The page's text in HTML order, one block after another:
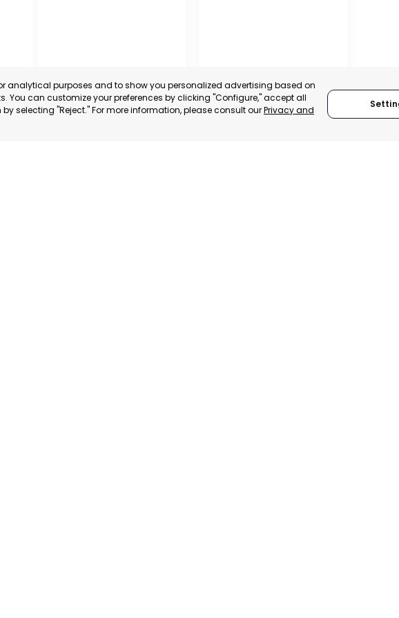
analytical purposes and to show you personalized advertising based on
You can customize your preferences by clicking "Configure," accept all
selecting "Reject." For more information, please consult ourPrivacy and